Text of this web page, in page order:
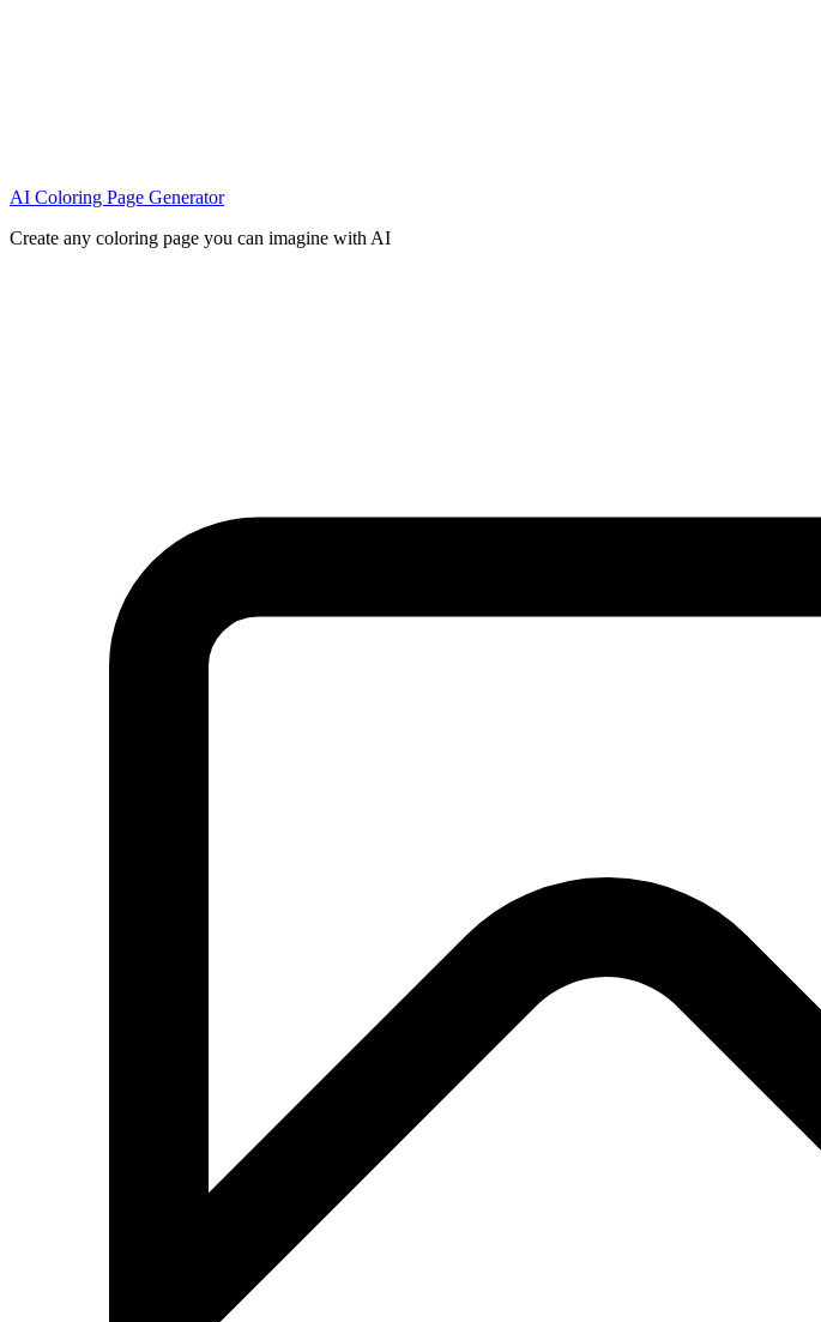
AI Coloring Page Generator
Create any coloring page you can imagine with AI